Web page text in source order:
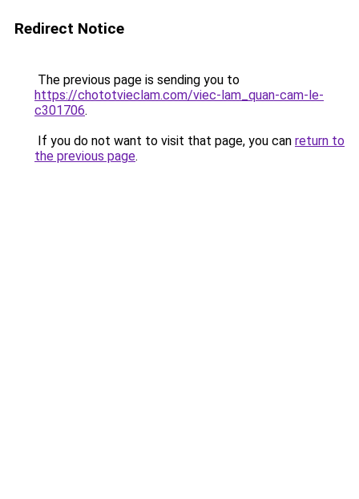
Redirect Notice
The previous page is sending you to
https://chototvieclam.com/viec-lam_quan-cam-le-
c301706.
If you do not want to visit that page, you can return to
the previous page.